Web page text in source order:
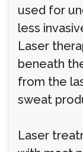
used for
less
Laser
beneath
from the
sweat
Laser